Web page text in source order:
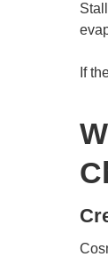
If